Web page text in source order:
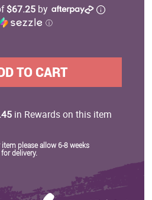
$67.25 by
ⓘ
TO CART
in Rewards on this item
item please allow 6-8 weeks
for delivery.